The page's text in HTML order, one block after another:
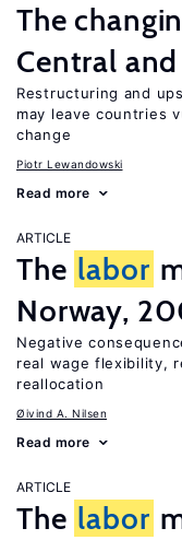
The
Central
Restructuring and
may leave countries
change
Piotr Lewandowski
Read more
ARTICLE
The labor
Norway,
Negative
real wage flexibility,
reallocation
Øivind A. Nilsen
Read more
ARTICLE
The labor